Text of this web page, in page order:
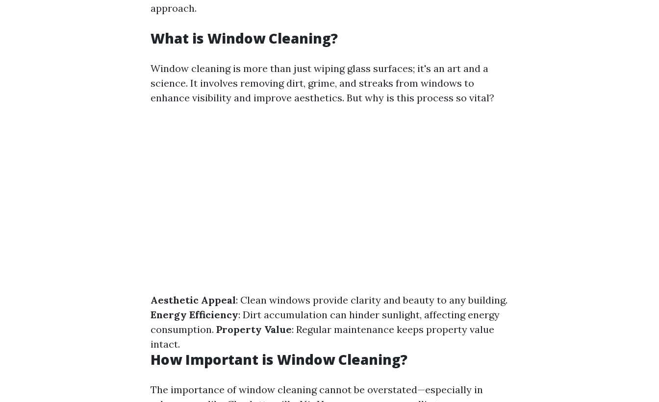
approach.
What is Window Cleaning?
Window cleaning is more than just wiping glass surfaces; it's an art and a
science. It involves removing dirt, grime, and streaks from windows to
enhance visibility and improve aesthetics. But why is this process so vital?
Aesthetic Appeal: Clean windows provide clarity and beauty to any building.
Energy Efficiency: Dirt accumulation can hinder sunlight, affecting energy
consumption. Property Value: Regular maintenance keeps property value
intact.
How Important is Window Cleaning?
The importance of window cleaning cannot be overstated—especially in